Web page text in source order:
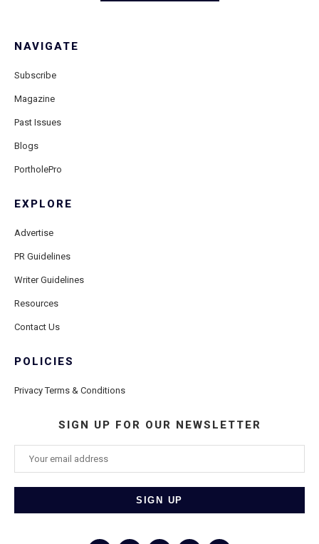
NAVIGATE
Subscribe
Magazine
Past Issues
Blogs
PortholePro
EXPLORE
Advertise
PR Guidelines
Writer Guidelines
Resources
Contact Us
POLICIES
Privacy Terms & Conditions
SIGN UP FOR OUR NEWSLETTER